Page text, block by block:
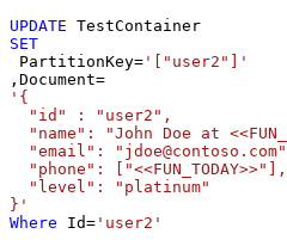
UPDATE
SET
PartitionKey= '["user2"]'
,Document=
'{
  "id" : "user2",
"name": "John Doe at
"email":
  "phone": ["<<FUN_TODAY>>"],
  "level": "platinum"
}'
Where Id= 'user2'